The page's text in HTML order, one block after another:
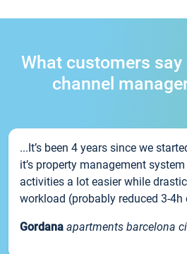
What customers
channel
...It’s been 4 years since we
it’s property management
activities a lot easier while
workload (probably reduced 3-4h
Gordana apartments barcelona